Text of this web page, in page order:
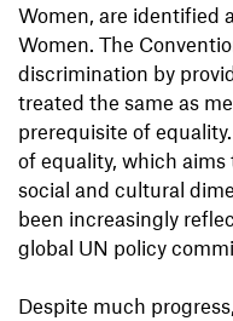
Women, are identified
Women. The
discrimination by
treated the same as
prerequisite of
of equality, which
social and cultural
been increasingly
global UN policy
Despite much